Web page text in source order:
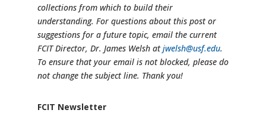
collections from which to build their
understanding. For questions about this post or
suggestions for a future topic, email the current
FCIT Director, Dr. James Welsh atjwelsh@usf.edu.
To ensure that your email is not blocked, please do
not change the subject line. Thank you!
FCIT Newsletter